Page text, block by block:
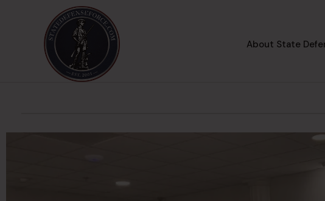
About State